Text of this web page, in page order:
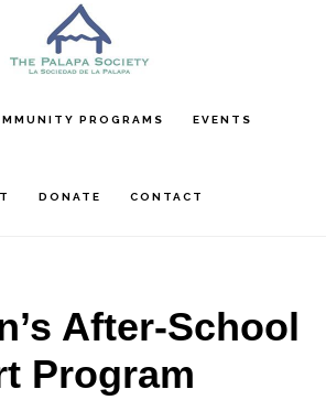
PROGRAMS EVENTS
DONATE CONTACT
After-School
Program